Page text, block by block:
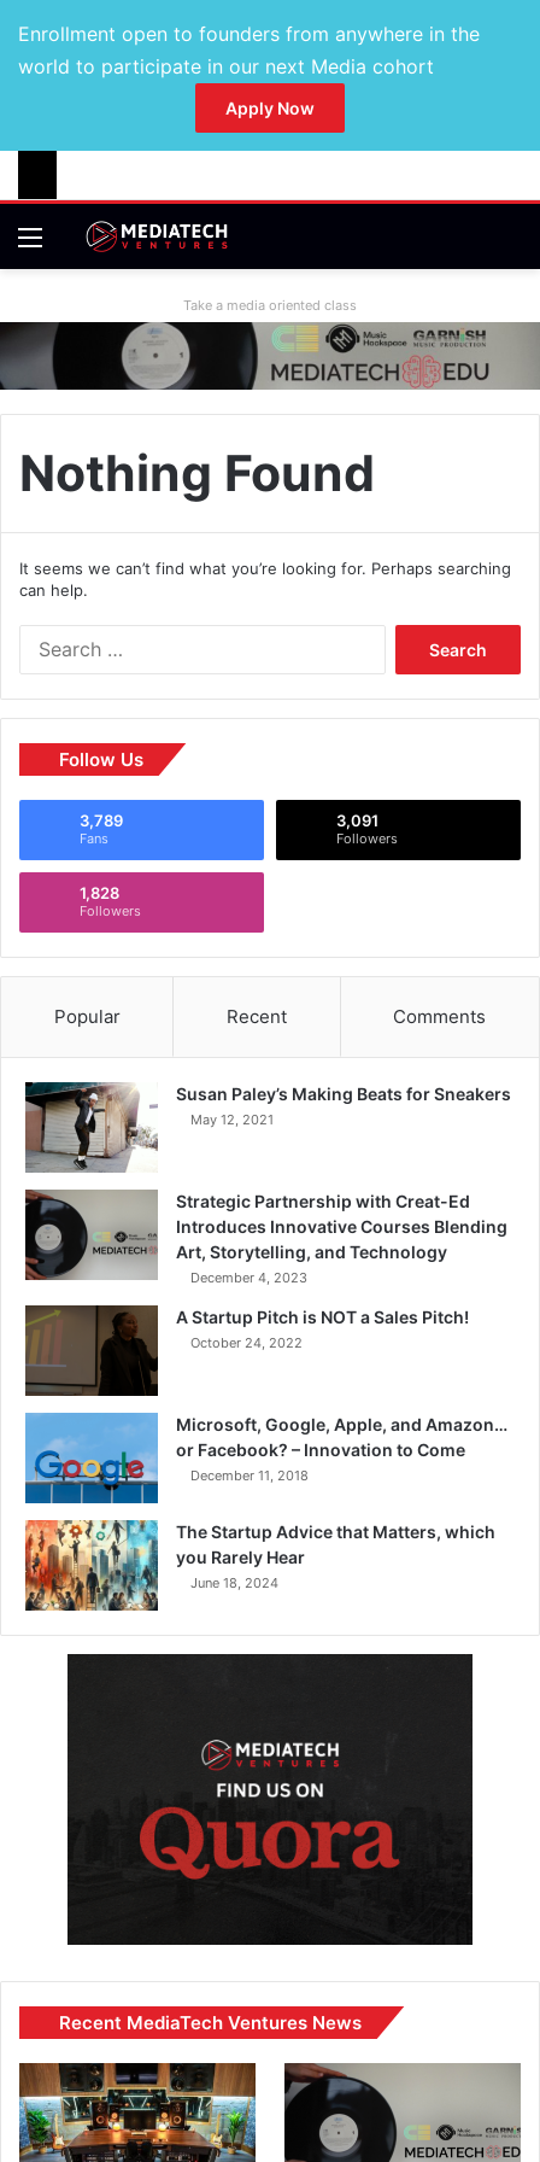
Enrollment open to founders from anywhere in the
world to participate in our next Media cohort
Apply Now
Take a media oriented class
Nothing Found
It seems we can’t find what you’re looking for. Perhaps searching
can help.
Follow Us
3,789
Fans
3,091
Followers
1,828
Followers
Popular Recent Comments
Susan Paley’s Making Beats for Sneakers
May 12, 2021
Strategic Partnership with Creat-Ed
Introduces Innovative Courses Blending
Art, Storytelling, and Technology
December 4, 2023
A Startup Pitch is NOT a Sales Pitch!
October 24, 2022
Microsoft, Google, Apple, and Amazon…
or Facebook? – Innovation to Come
December 11, 2018
The Startup Advice that Matters, which
you Rarely Hear
June 18, 2024
Recent MediaTech Ventures News